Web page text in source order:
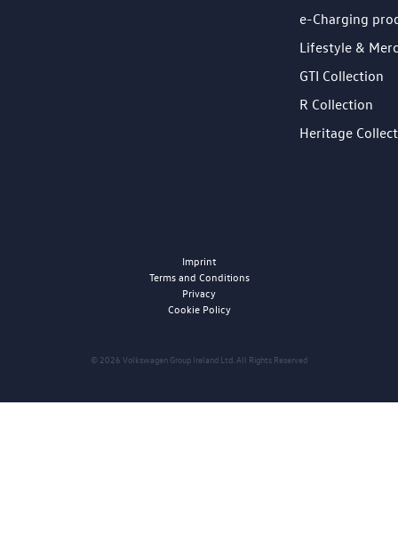
e-Charging
Lifestyle &
GTI Collection
R Collection
Heritage
© 2026 Volkswagen Group Ireland Ltd. All Rights Reserved
Imprint
Terms and Conditions
Privacy
Cookie Policy